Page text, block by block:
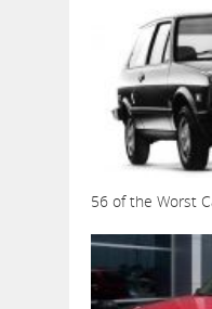
56 of the Worst